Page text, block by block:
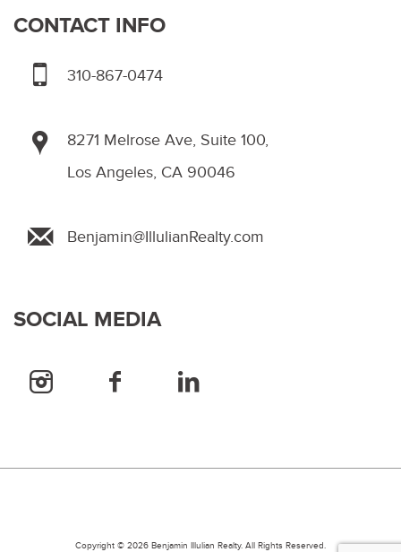
CONTACT INFO
310-867-0474
8271 Melrose Ave, Suite 100,
Los Angeles, CA 90046
Benjamin@IllulianRealty.com
SOCIAL MEDIA
Copyright © 2026 Benjamin Illulian Realty. All Rights Reserved.